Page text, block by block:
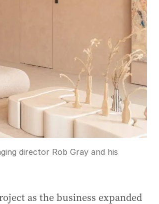
director Rob Gray and his
as the business expanded